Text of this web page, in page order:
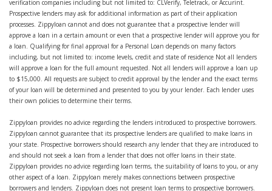
verification companies including but not limited to: CLVerify, Teletrack, or Accurint.
Prospective lenders may ask for additional information as part of their application
processes. Zippyloan cannot and does not guarantee that a prospective lender will
approve a loan in a certain amount or even that a prospective lender will approve you for
a loan. Qualifying for final approval for a Personal Loan depends on many factors
including, but not limited to: income levels, credit and state of residence Not all lenders
will approve a loan for the full amount requested. Not all lenders will approve a loan up
to $15,000. All requests are subject to credit approval by the lender and the exact terms
of your loan will be determined and presented to you by your lender. Each lender uses
their own policies to determine their terms.
Zippyloan provides no advice regarding the lenders introduced to prospective borrowers.
Zippyloan cannot guarantee that its prospective lenders are qualified to make loans in
your state. Prospective borrowers should research any lender that they are introduced to
and should not seek a loan from a lender that does not offer loans in their state.
Zippyloan provides no advice regarding loan terms, the suitability of loans to you, or any
other aspect of a loan. Zippyloan merely makes connections between prospective
borrowers and lenders. Zippyloan does not present loan terms to prospective borrowers.